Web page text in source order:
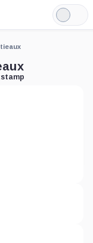
Light
Mode